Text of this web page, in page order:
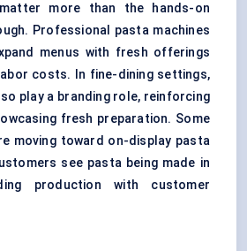
more than the hands-on
Professional pasta machines
menus with fresh offerings
costs. In fine-dining settings,
play a branding role, reinforcing
fresh preparation. Some
moving toward on-display pasta
see pasta being made in
production with customer